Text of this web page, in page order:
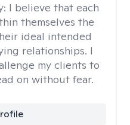
I believe that each
themselves the
ideal intended
relationships. I
my clients to
on without fear.